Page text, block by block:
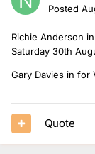
Posted
Richie Anderson
Saturday 30th
Gary Davies in for
Quote